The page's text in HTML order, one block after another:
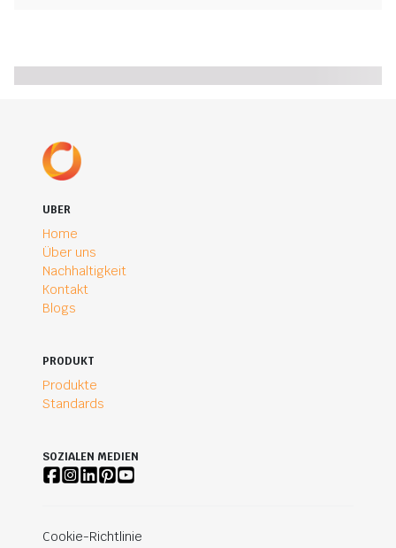
UBER
Home
Über uns
Nachhaltigkeit
Kontakt
Blogs
PRODUKT
Produkte
Standards
SOZIALEN MEDIEN
Cookie-Richtlinie